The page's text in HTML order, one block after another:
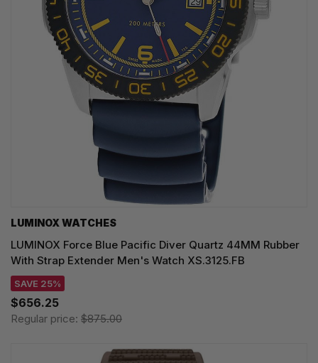
LUMINOX WATCHES
LUMINOX Force Blue Pacific Diver Quartz 44MM Rubber
With Strap Extender Men's Watch XS.3125.FB
SAVE 25%
$656.25
Regular price: $875.00